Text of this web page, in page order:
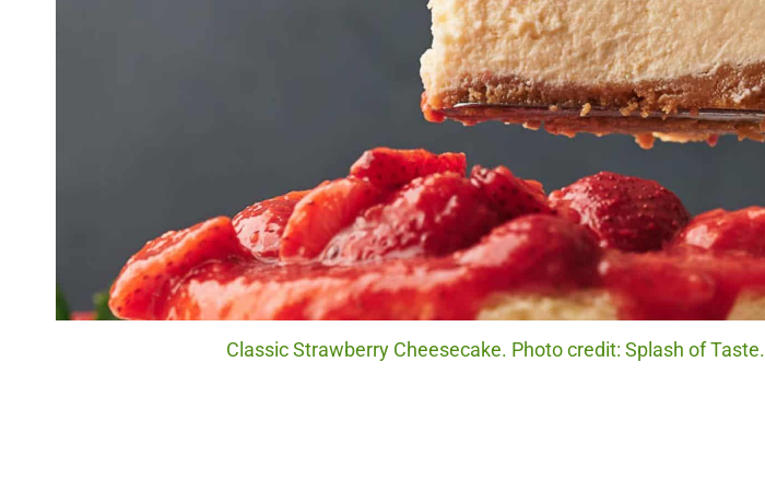
Classic Strawberry Cheesecake. Photo credit: Splash of Taste.